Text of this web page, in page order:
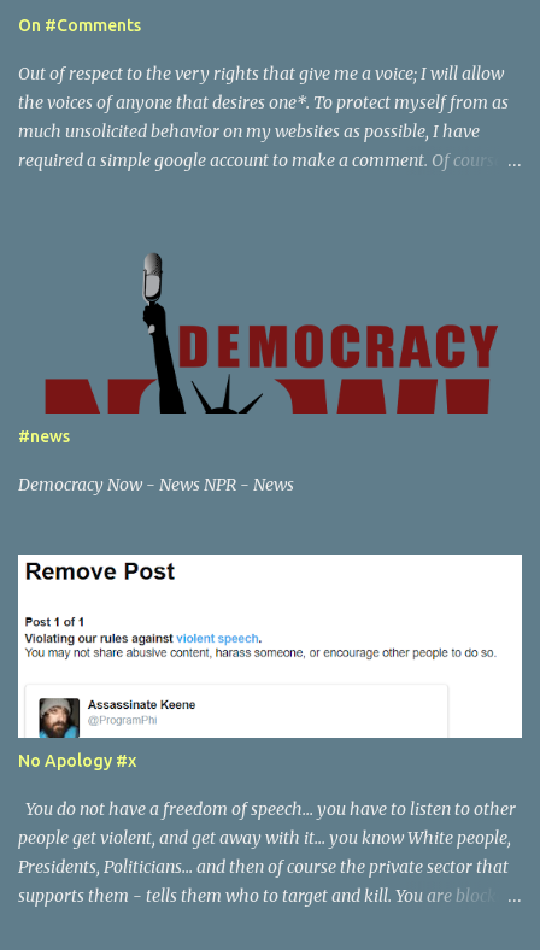
n
t
s
On #Comments
Out of respect to the very rights that give me a voice; I will allow
the voices of anyone that desires one*. To protect myself from as
much unsolicited behavior on my websites as possible, I have
required a simple google account to make a comment. Of course I
trail that google is responsible for, in tracking down any content
associated with my websites to the party that generated it.
Beyond this point; there are posts of a certain nature that would
escalate beyond the scope of just notification to google - if you are
willing to do things that are a federal crime or local crime - then I
#news
Democracy Now - News NPR - News
No Apology #x
You do not have a freedom of speech... you have to listen to other
people get violent, and get away with it... you know White people,
Presidents, Politicians... and then of course the private sector that
supports them - tells them who to target and kill. You are blocked